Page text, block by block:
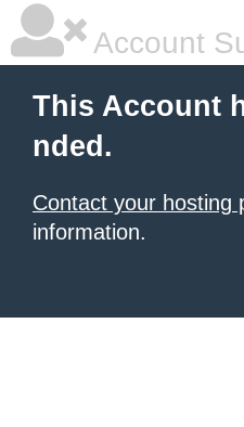
Account
This Account
nded.
Contact your hosting
information.